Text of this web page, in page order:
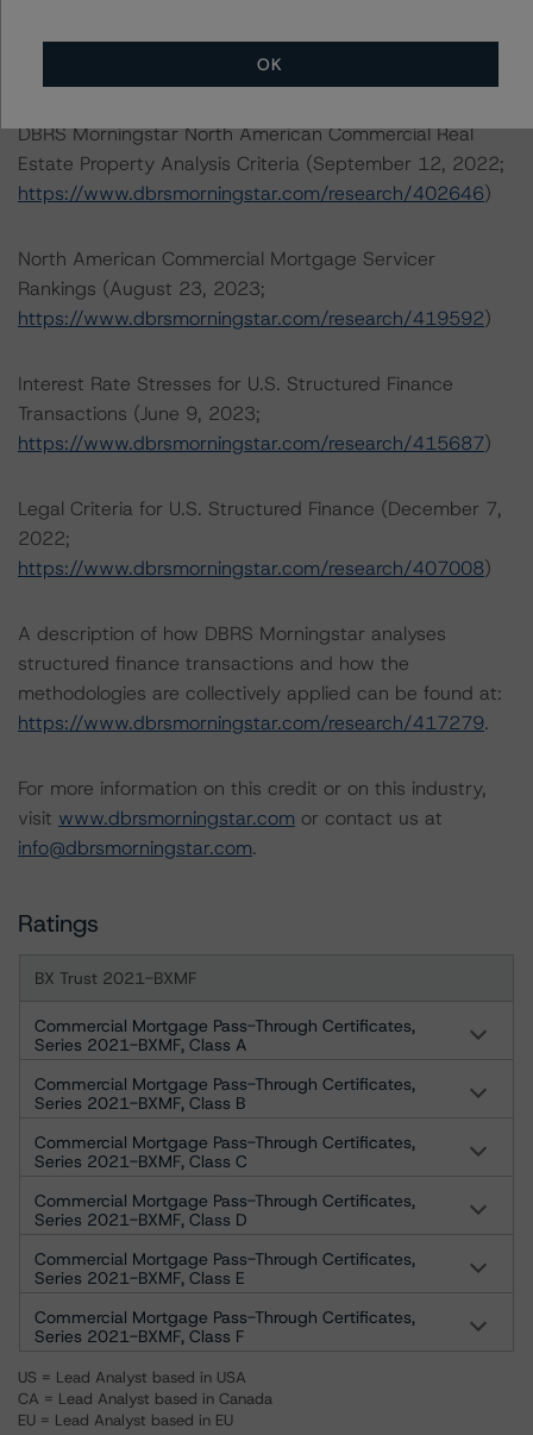
Methodology (February 23, 2023;
https://www.dbrsmorningstar.com/research/410191
DBRS Morningstar North American Commercial Real
Estate Property Analysis Criteria (September 12, 2022;
https://www.dbrsmorningstar.com/research/402646)
North American Commercial Mortgage Servicer
Rankings (August 23, 2023;
https://www.dbrsmorningstar.com/research/419592)
Interest Rate Stresses for U.S. Structured Finance
Transactions (June 9, 2023;
https://www.dbrsmorningstar.com/research/415687)
Legal Criteria for U.S. Structured Finance (December 7,
2022;
https://www.dbrsmorningstar.com/research/407008)
A description of how DBRS Morningstar analyses
structured finance transactions and how the
methodologies are collectively applied can be found at:
https://www.dbrsmorningstar.com/research/417279.
For more information on this credit or on this industry,
visit www.dbrsmorningstar.com or contact us at
info@dbrsmorningstar.com.
Ratings
BX Trust 2021-BXMF
Commercial Mortgage Pass-Through Certificates,
Series 2021-BXMF, Class A
Commercial Mortgage Pass-Through Certificates,
Series 2021-BXMF, Class B
Commercial Mortgage Pass-Through Certificates,
Series 2021-BXMF, Class C
Commercial Mortgage Pass-Through Certificates,
Series 2021-BXMF, Class D
Commercial Mortgage Pass-Through Certificates,
Series 2021-BXMF, Class E
Commercial Mortgage Pass-Through Certificates,
Series 2021-BXMF, Class F
US = Lead Analyst based in USA
CA = Lead Analyst based in Canada
EU = Lead Analyst based in EU
OK